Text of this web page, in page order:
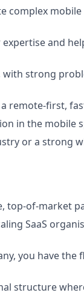
complex
expertise and
strong
remote-first,
in the mobile
or a strong
top-of-market
SaaS
you have the
structure